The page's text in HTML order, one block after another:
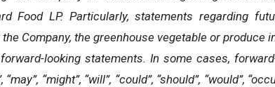
Food LP. Particularly, statements regarding
Company, the greenhouse vegetable or produce
looking statements. In some cases,
“might”, “will”, “could”, “should”, “would”,